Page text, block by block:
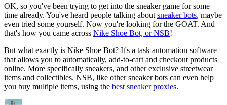
OK, so you've been trying to get into the sneaker game for some
time already. You've heard people talking about sneaker bots, maybe
even tried some yourself. Now you're looking for the GOAT. And
that's how you came across Nike Shoe Bot, or NSB!
But what exactly is Nike Shoe Bot? It's a task automation software
that allows you to automatically, add-to-cart and checkout products
online. More specifically sneakers, and other exclusive streetwear
items and collectibles. NSB, like other sneaker bots can even help
you buy multiple items, using the best sneaker proxies.